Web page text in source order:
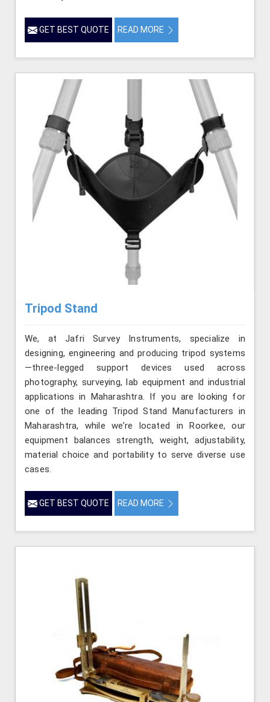
GET BEST QUOTE READ MORE
Tripod Stand
We, at Jafri Survey Instruments, specialize in
designing, engineering and producing tripod systems
—three-legged support devices used across
photography, surveying, lab equipment and industrial
applications in Maharashtra. If you are looking for
one of the leading Tripod Stand Manufacturers in
Maharashtra, while we’re located in Roorkee, our
equipment balances strength, weight, adjustability,
material choice and portability to serve diverse use
cases.
GET BEST QUOTE READ MORE